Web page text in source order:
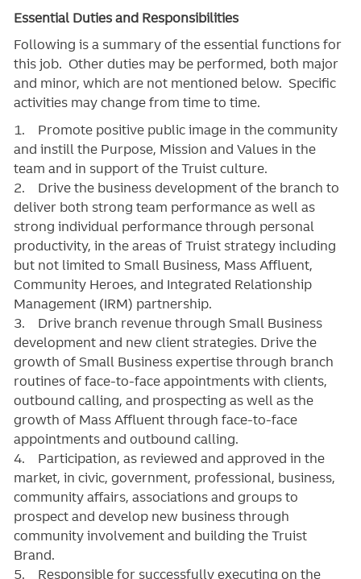
Essential Duties and Responsibilities
Following is a summary of the essential functions for
this job. Other duties may be performed, both major
and minor, which are not mentioned below. Specific
activities may change from time to time.
1. Promote positive public image in the community
and instill the Purpose, Mission and Values in the
team and in support of the Truist culture.
2. Drive the business development of the branch to
deliver both strong team performance as well as
strong individual performance through personal
productivity, in the areas of Truist strategy including
but not limited to Small Business, Mass Affluent,
Community Heroes, and Integrated Relationship
Management (IRM) partnership.
3. Drive branch revenue through Small Business
development and new client strategies. Drive the
growth of Small Business expertise through branch
routines of face-to-face appointments with clients,
outbound calling, and prospecting as well as the
growth of Mass Affluent through face-to-face
appointments and outbound calling.
4. Participation, as reviewed and approved in the
market, in civic, government, professional, business,
community affairs, associations and groups to
prospect and develop new business through
community involvement and building the Truist
Brand.
5. Responsible for successfully executing on the